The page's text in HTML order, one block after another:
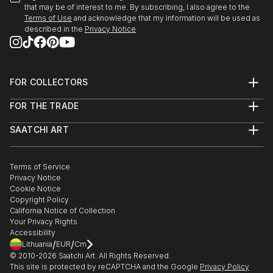
READ MORE
that may be of interest to me. By subscribing, I also agree to the
Terms of Use and acknowledge that my information will be used as
described in the Privacy Notice
FOR COLLECTORS
Help Center
Commissions
Gift Card
FOR THE TRADE
Trade Program
Healthcare
Multi Family & Residential
Contact Art Consultant
SAATCHI ART
The Other Art Fair
Sell on Saatchi Art
Affiliate Program
Careers
Contact Support
Terms of Service
Privacy Notice
Cookie Notice
Copyright Policy
California Notice of Collection
Your Privacy Rights
Accessibility
Lithuania/EUR/Cm
© 2010-2026 Saatchi Art. All Rights Reserved.
This site is protected by reCAPTCHA and the Google Privacy Policy